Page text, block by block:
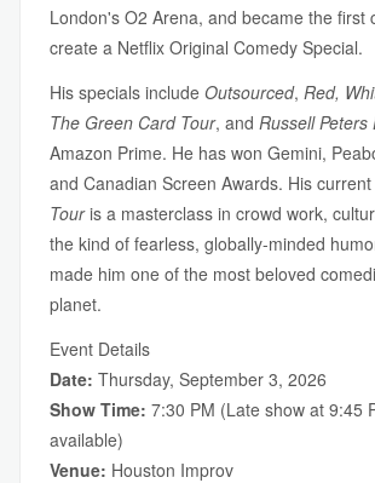
London's O2 Arena, and became the first
create a Netflix Original Comedy Special.
His specials include Outsourced, Red,
The Green Card Tour, and Russell Peters
Amazon Prime. He has won Gemini,
and Canadian Screen Awards. His current
Touris a masterclass in crowd work,
the kind of fearless, globally-minded
made him one of the most beloved
planet.
Event Details
Date: Thursday, September 3, 2026
Show Time: 7:30 PM (Late show at 9:45
available)
Venue: Houston Improv